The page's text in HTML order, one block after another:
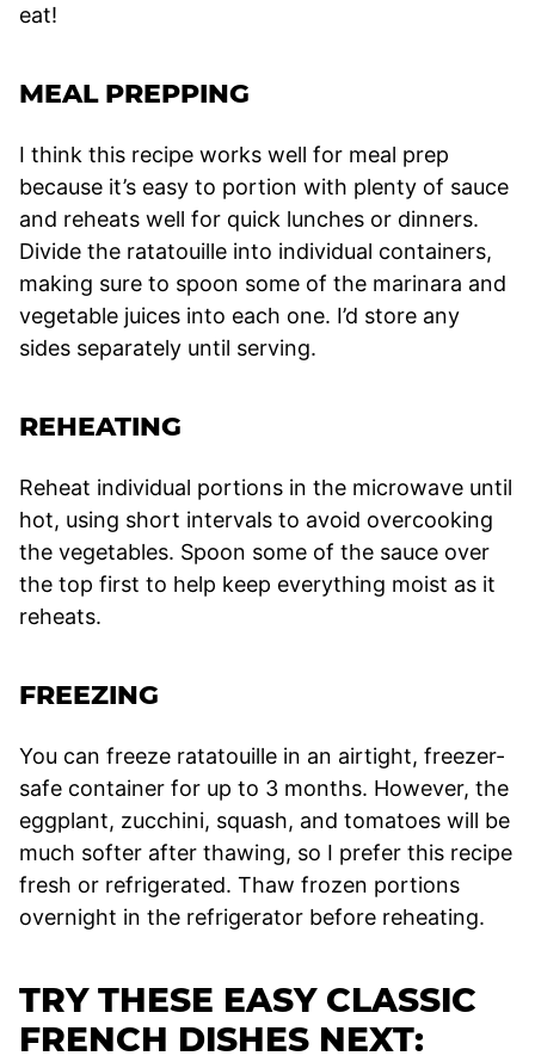
eat!
MEAL PREPPING
I think this recipe works well for meal prep
because it’s easy to portion with plenty of sauce
and reheats well for quick lunches or dinners.
Divide the ratatouille into individual containers,
making sure to spoon some of the marinara and
vegetable juices into each one. I’d store any
sides separately until serving.
REHEATING
Reheat individual portions in the microwave until
hot, using short intervals to avoid overcooking
the vegetables. Spoon some of the sauce over
the top first to help keep everything moist as it
reheats.
FREEZING
You can freeze ratatouille in an airtight, freezer-
safe container for up to 3 months. However, the
eggplant, zucchini, squash, and tomatoes will be
much softer after thawing, so I prefer this recipe
fresh or refrigerated. Thaw frozen portions
overnight in the refrigerator before reheating.
TRY THESE EASY CLASSIC
FRENCH DISHES NEXT: